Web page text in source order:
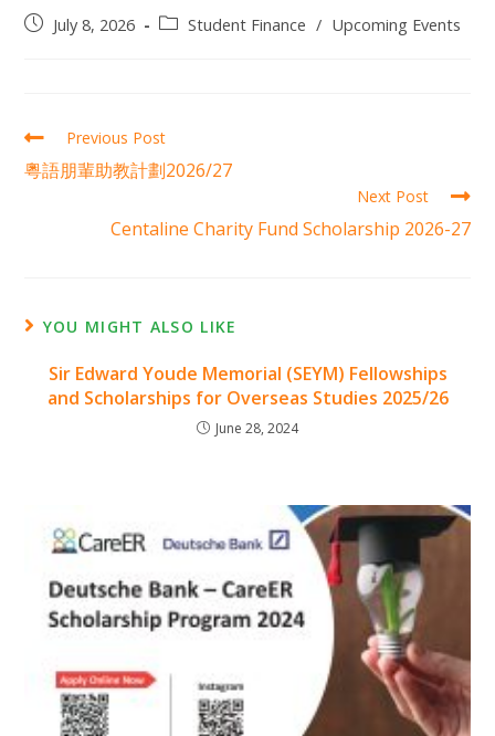
July 8, 2026 Student Finance / Upcoming Events
Previous Post
粵語朋輩助教計劃2026/27
Next Post
Centaline Charity Fund Scholarship 2026-27
YOU MIGHT ALSO LIKE
Sir Edward Youde Memorial (SEYM) Fellowships
and Scholarships for Overseas Studies 2025/26
June 28, 2024